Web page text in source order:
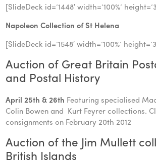
[SlideDeck id=’1448′ width=’100%’
Napoleon Collection of St Helena
[SlideDeck id=’1548′ width=’100%’
Auction of Great Britain
and Postal History
April 25th & 26th Featuring specialised
Colin Bowen and Kurt Feyrer collections.
consignments on February 20th 2012
Auction of the Jim Mullett
British Islands